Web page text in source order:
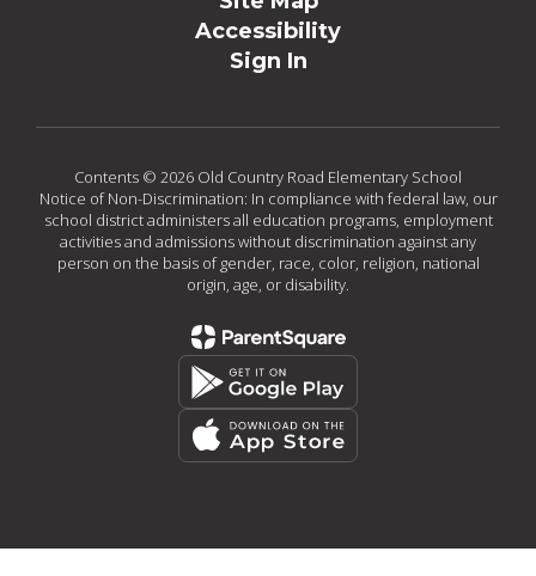
Accessibility
Sign In
Contents © 2026 Old Country Road Elementary School
Notice of Non-Discrimination: In compliance with federal law, our
school district administers all education programs, employment
activities and admissions without discrimination against any
person on the basis of gender, race, color, religion, national
origin, age, or disability.